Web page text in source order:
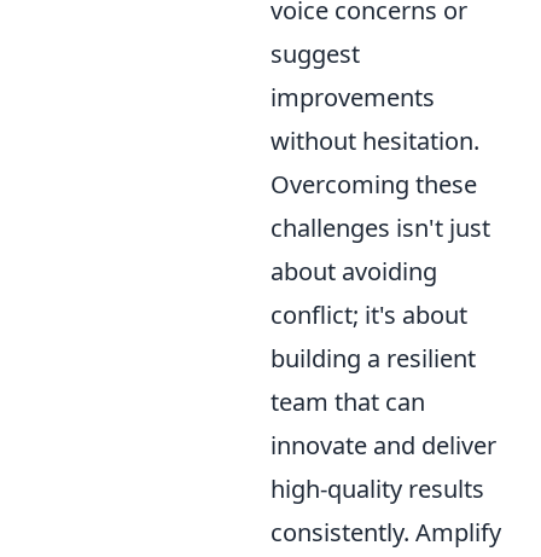
voice concerns or
suggest
improvements
without hesitation.
Overcoming these
challenges isn't just
about avoiding
conflict; it's about
building a resilient
team that can
innovate and deliver
high-quality results
consistently. Amplify